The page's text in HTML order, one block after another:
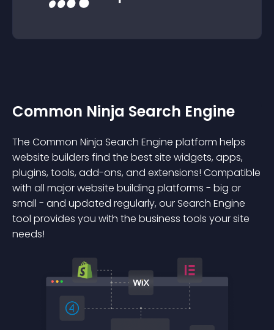
Common Ninja Search Engine
The Common Ninja Search Engine platform helps
website builders find the best site widgets, apps,
plugins, tools, add-ons, and extensions! Compatible
with all major website building platforms - big or
small - and updated regularly, our Search Engine
tool provides you with the business tools your site
needs!